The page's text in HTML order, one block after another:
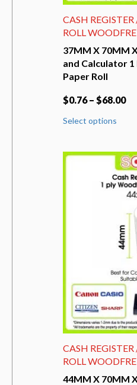
CASH
ROLL
37MM X 70MM
and Calculator
Paper Roll
$0.76– $68.00
Select options
The
may
on
the
CASH
ROLL
44MM X 70MM